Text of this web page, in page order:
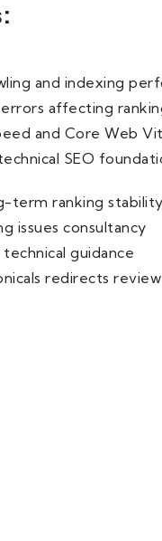
and indexing
affecting
and Core Web
SEO
term ranking stability
issues consultancy
guidance
redirects review